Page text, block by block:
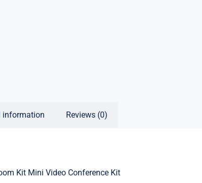
information Reviews (0)
Kit Mini Video Conference Kit